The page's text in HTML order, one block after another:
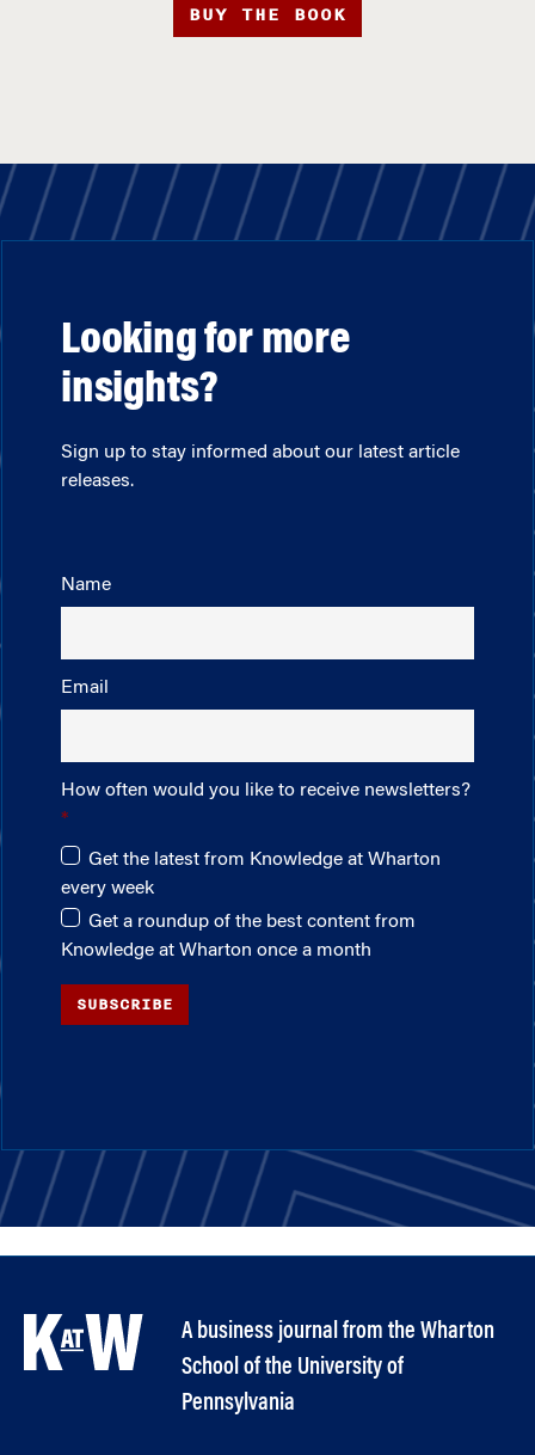
BUY THE BOOK
Looking for more
insights?
Sign up to stay informed about our latest article
releases.
Name
Email
How often would you like to receive newsletters?
Get the latest from Knowledge at Wharton
every week
Get a roundup of the best content from
Knowledge at Wharton once a month
SUBSCRIBE
A business journal from the Wharton
School of the University of
Pennsylvania